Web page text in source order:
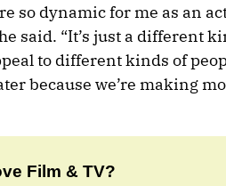
so dynamic for me as an
said. “It’s just a different
to different kinds of
because we’re making
Film & TV?